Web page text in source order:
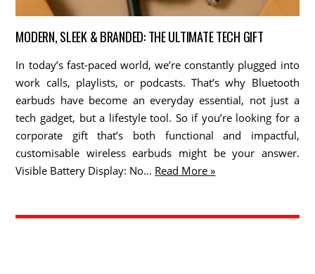
MODERN, SLEEK & BRANDED: THE ULTIMATE TECH GIFT
In today’s fast-paced world, we’re constantly plugged into
work calls, playlists, or podcasts. That’s why Bluetooth
earbuds have become an everyday essential, not just a
tech gadget, but a lifestyle tool. So if you’re looking for a
corporate gift that’s both functional and impactful,
customisable wireless earbuds might be your answer.
Visible Battery Display: No… Read More »